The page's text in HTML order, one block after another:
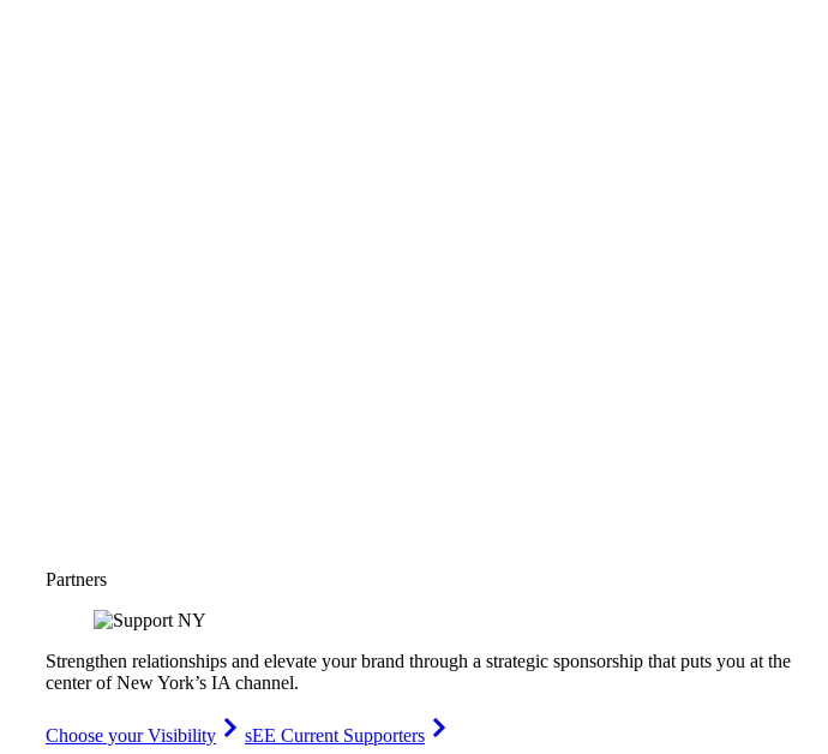
Partners
Strengthen relationships and elevate your brand through a strategic sponsorship that puts you at the
center of New York’s IA channel.
Choose your Visibility
sEE Current Supporters